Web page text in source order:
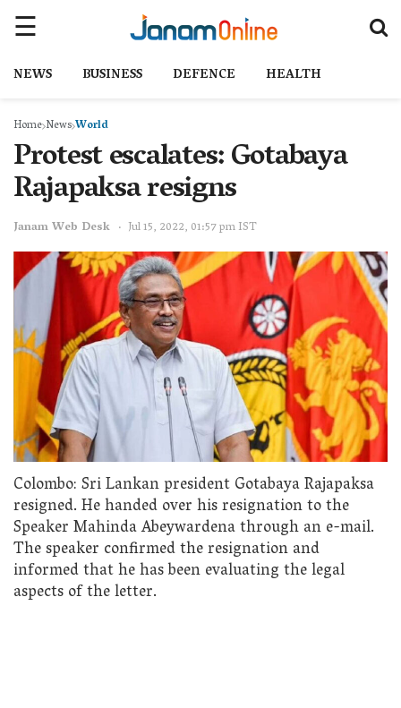
NEWS BUSINESS DEFENCE HEALTH
Home NewsWorld
Protest escalates: Gotabaya
Rajapaksa resigns
Janam Web Desk Jul 15, 2022, 01:57 pm IST
Colombo: Sri Lankan president Gotabaya Rajapaksa
resigned. He handed over his resignation to the
Speaker Mahinda Abeywardena through an e-mail.
The speaker confirmed the resignation and
informed that he has been evaluating the legal
aspects of the letter.